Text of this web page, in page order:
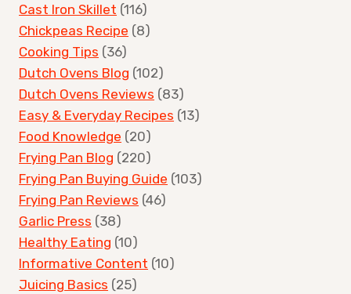
Cast Iron Skillet (116)
Chickpeas Recipe (8)
Cooking Tips (36)
Dutch Ovens Blog (102)
Dutch Ovens Reviews (83)
Easy & Everyday Recipes (13)
Food Knowledge (20)
Frying Pan Blog (220)
Frying Pan Buying Guide (103)
Frying Pan Reviews (46)
Garlic Press (38)
Healthy Eating (10)
Informative Content (10)
Juicing Basics (25)